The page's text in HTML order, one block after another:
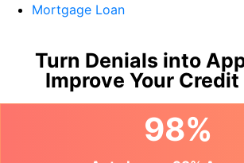
Mortgage Loan
Turn Denials into
Improve Your
98%